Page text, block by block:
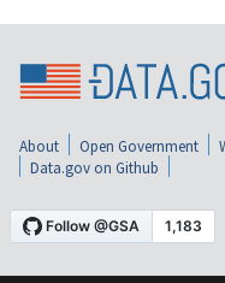
About Open Government
Data.gov on Github